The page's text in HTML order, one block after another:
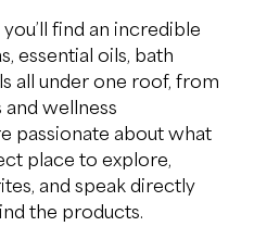
you’ll find an incredible
essential oils, bath
all under one roof, from
wellness
passionate about what
place to explore,
and speak directly
the products.